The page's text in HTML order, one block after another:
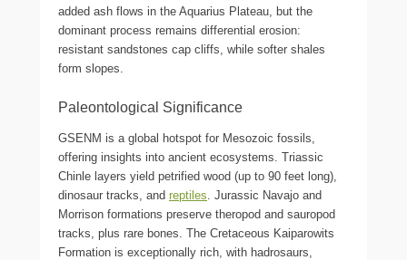
added ash flows in the Aquarius Plateau, but the
dominant process remains differential erosion:
resistant sandstones cap cliffs, while softer shales
form slopes.
Paleontological Significance
GSENM is a global hotspot for Mesozoic fossils,
offering insights into ancient ecosystems. Triassic
Chinle layers yield petrified wood (up to 90 feet long),
dinosaur tracks, and reptiles . Jurassic Navajo and
Morrison formations preserve theropod and sauropod
tracks, plus rare bones. The Cretaceous Kaiparowits
Formation is exceptionally rich, with hadrosaurs,